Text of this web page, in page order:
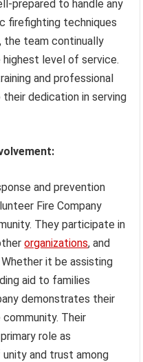
prepared to handle any
firefighting techniques
the team continually
level of service.
and professional
dedication in serving
and prevention
Fire Company
They participate in
organizations, and
it be assisting
aid to families
demonstrates their
Their
role as
and trust among